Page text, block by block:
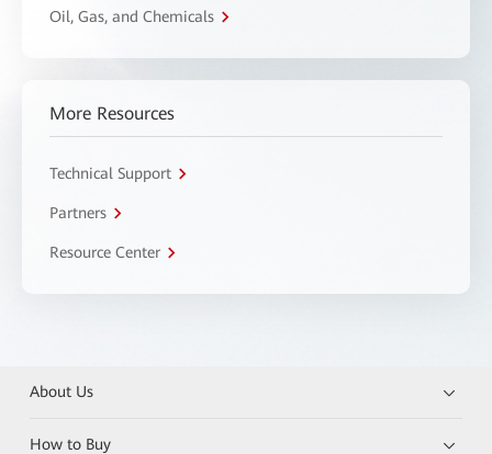
Oil, Gas, and Chemicals
More Resources
Technical Support
Partners
Resource Center
About Us
How to Buy